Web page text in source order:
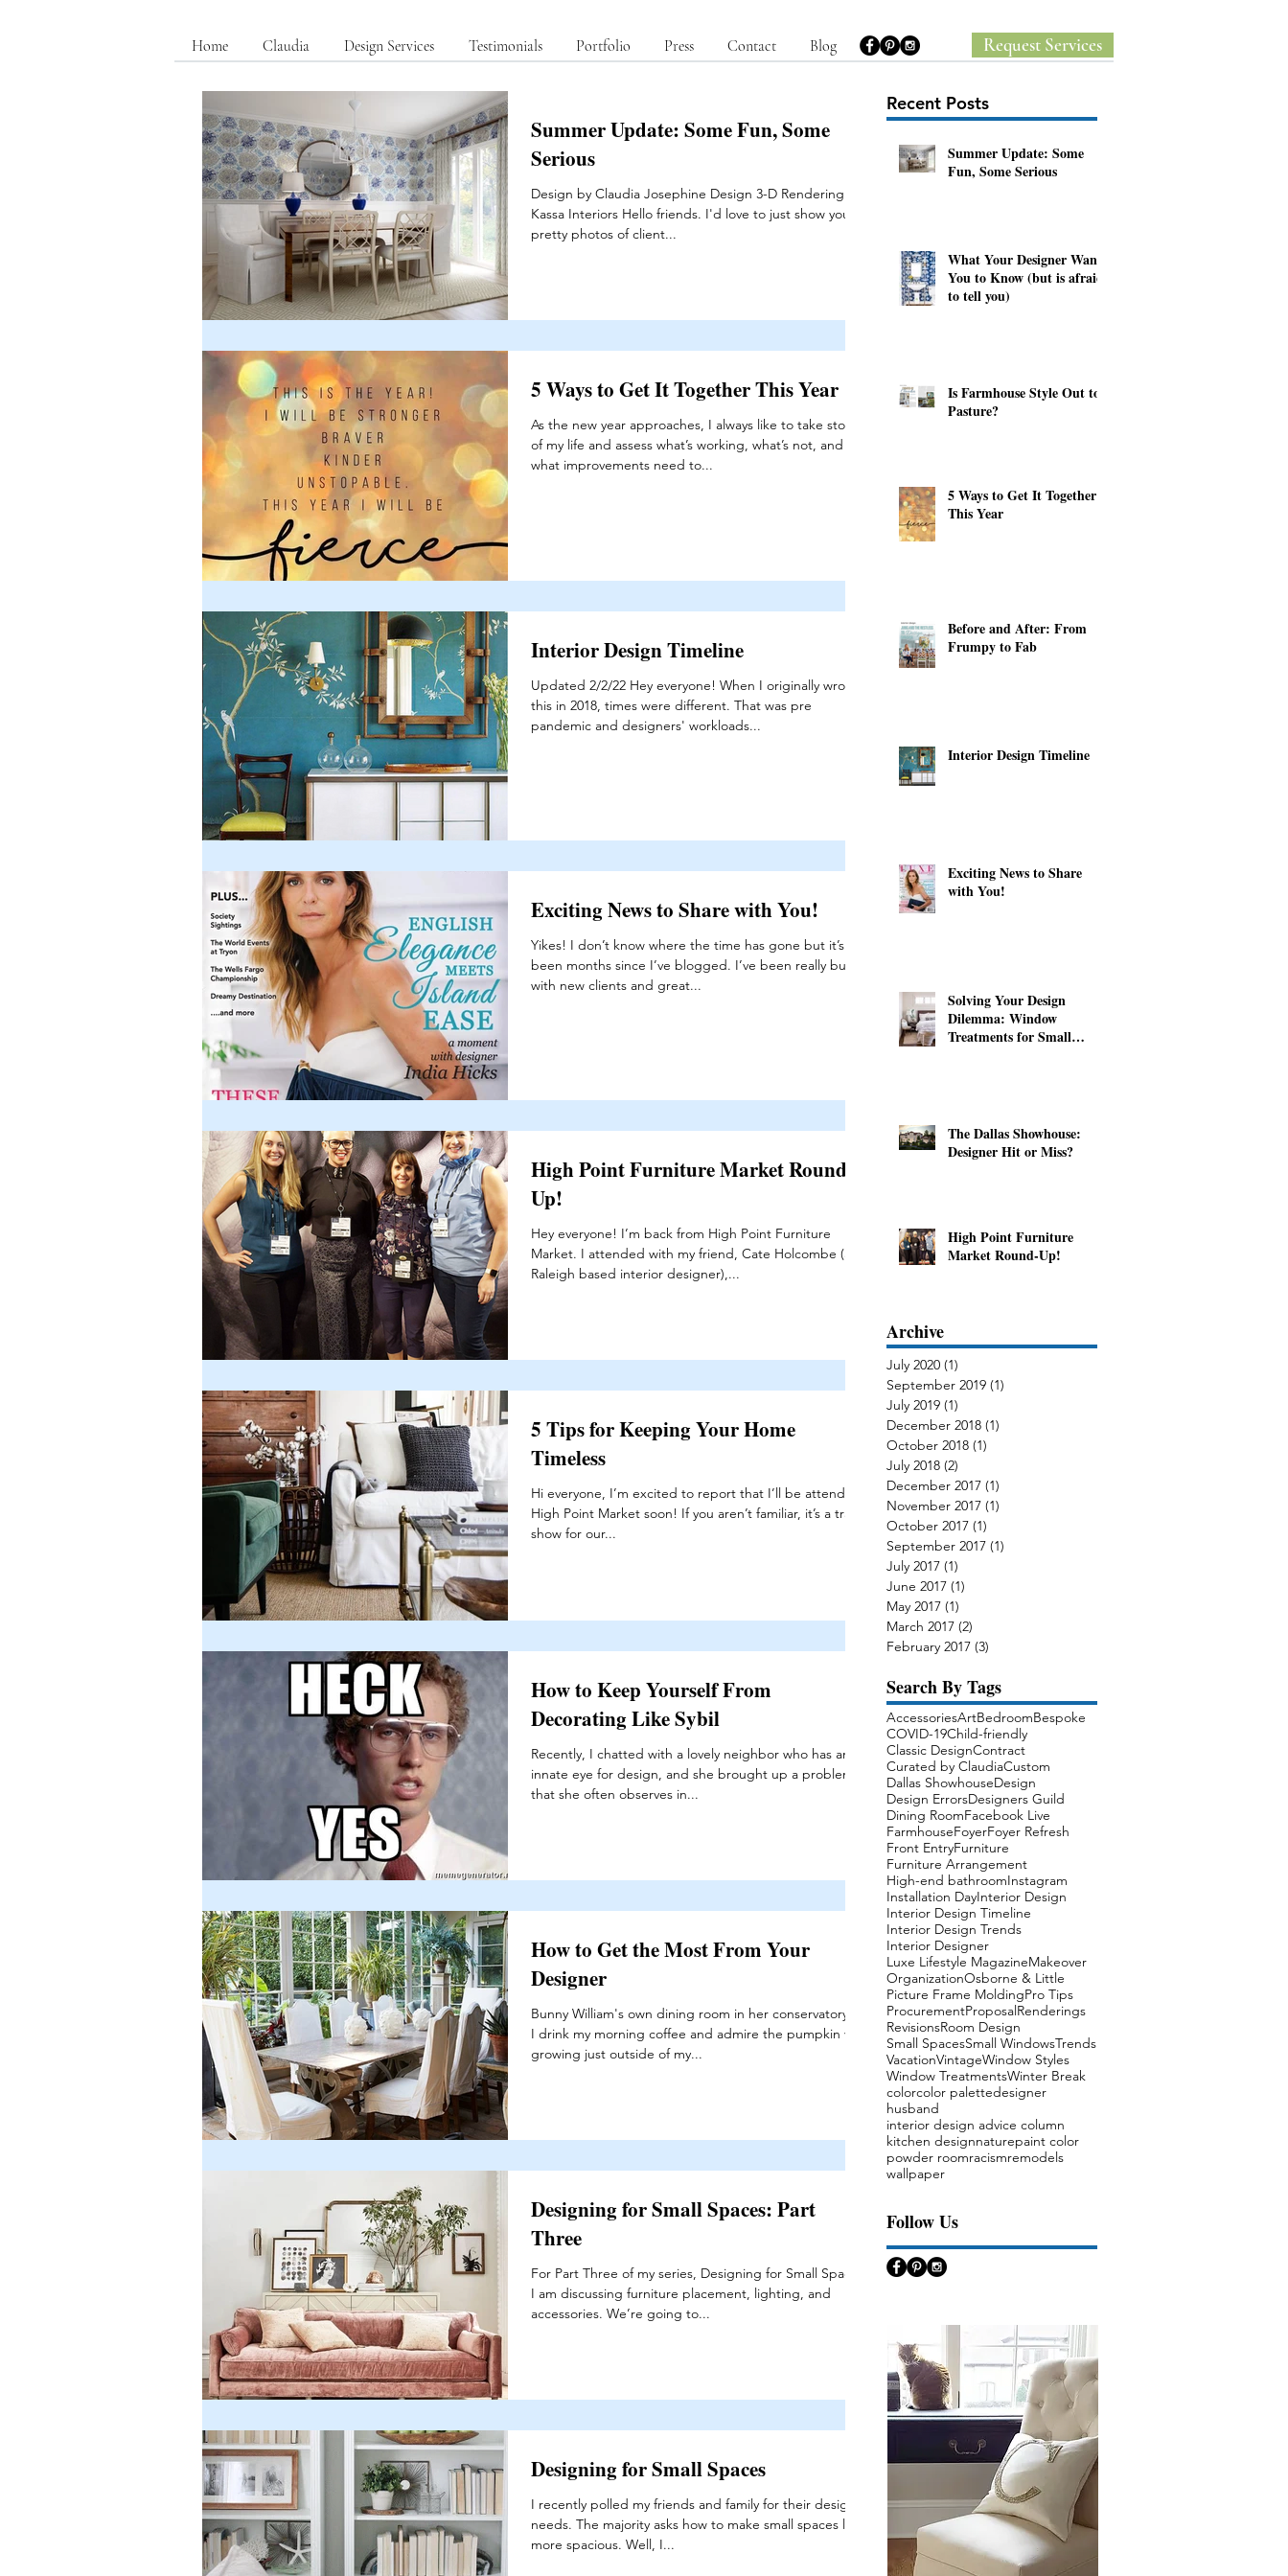
Home Claudia Design Services Testimonials Portfolio Press Contact Blog Request Services
Summer Update: Some Fun, Some
Serious
Design by Claudia Josephine Design 3-D Rendering by
Kassa Interiors Hello friends. I'd love to just show you
pretty photos of client...
5 Ways to Get It Together This Year
As the new year approaches, I always like to take stock
of my life and assess what’s working, what’s not, and
what improvements need to...
Interior Design Timeline
Updated 2/2/22 Hey everyone! When I originally wrote
this in 2018, times were different. That was pre
pandemic and designers' workloads...
Exciting News to Share with You!
Yikes! I don’t know where the time has gone but it’s
been months since I’ve blogged. I’ve been really busy
with new clients and great...
High Point Furniture Market Round-
Up!
Hey everyone! I’m back from High Point Furniture
Market. I attended with my friend, Cate Holcombe (a
Raleigh based interior designer),...
5 Tips for Keeping Your Home
Timeless
Hi everyone, I’m excited to report that I’ll be attending
High Point Market soon! If you aren’t familiar, it’s a trade
show for our...
How to Keep Yourself From
Decorating Like Sybil
Recently, I chatted with a lovely neighbor who has an
innate eye for design, and she brought up a problem
that she often observes in...
How to Get the Most From Your
Designer
Bunny William's own dining room in her conservatory As
I drink my morning coffee and admire the pumpkin vine
growing just outside of my...
Designing for Small Spaces: Part
Three
For Part Three of my series, Designing for Small Spaces,
I am discussing furniture placement, lighting, and
accessories. We’re going to...
Designing for Small Spaces
I recently polled my friends and family for their design
needs. The majority asks how to make small spaces look
more spacious. Well, I...
Recent Posts
Summer Update: Some
Fun, Some Serious
What Your Designer Wants
You to Know (but is afraid
to tell you)
Is Farmhouse Style Out to
Pasture?
5 Ways to Get It Together
This Year
Before and After: From
Frumpy to Fab
Interior Design Timeline
Exciting News to Share
with You!
Solving Your Design
Dilemma: Window
Treatments for Small
The Dallas Showhouse:
Designer Hit or Miss?
High Point Furniture
Market Round-Up!
Archive
July 2020 (1)
September 2019 (1)
July 2019 (1)
December 2018 (1)
October 2018 (1)
July 2018 (2)
December 2017 (1)
November 2017 (1)
October 2017 (1)
September 2017 (1)
July 2017 (1)
June 2017 (1)
May 2017 (1)
March 2017 (2)
February 2017 (3)
Search By Tags
AccessoriesArtBedroomBespoke
COVID-19Child-friendly
Classic DesignContract
Curated by ClaudiaCustom
Dallas ShowhouseDesign
Design ErrorsDesigners Guild
Dining RoomFacebook Live
FarmhouseFoyerFoyer Refresh
Front EntryFurniture
Furniture Arrangement
High-end bathroomInstagram
Installation DayInterior Design
Interior Design Timeline
Interior Design Trends
Interior Designer
Luxe Lifestyle MagazineMakeover
OrganizationOsborne & Little
Picture Frame MoldingPro Tips
ProcurementProposalRenderings
RevisionsRoom Design
Small SpacesSmall WindowsTrends
VacationVintageWindow Styles
Window TreatmentsWinter Break
colorcolor palettedesigner
husband
interior design advice column
kitchen designnaturepaint color
powder roomracismremodels
wallpaper
Follow Us